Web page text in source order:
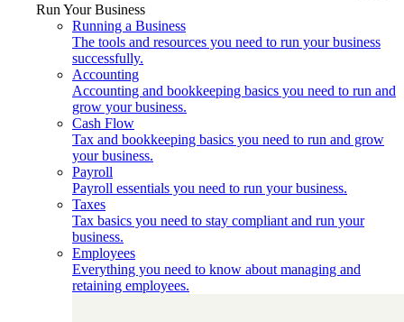
Run Your Business
Running a Business
The tools and resources you need to run your business
successfully.
Accounting
Accounting and bookkeeping basics you need to run and
grow your business.
Cash Flow
Tax and bookkeeping basics you need to run and grow
your business.
Payroll
Payroll essentials you need to run your business.
Taxes
Tax basics you need to stay compliant and run your
business.
Employees
Everything you need to know about managing and
retaining employees.